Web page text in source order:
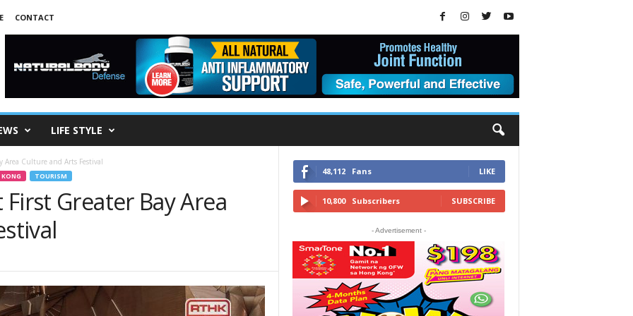
CONTACT
LIFE STYLE
Area Culture and Arts Festival
TOURISM
Greater Bay Area
48,112 Fans LIKE
10,800 Subscribers SUBSCRIBE
- Advertisement -